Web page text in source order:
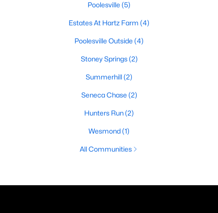
Poolesville (5)
Estates At Hartz Farm (4)
Poolesville Outside (4)
Stoney Springs(2)
Summerhill(2)
Seneca Chase (2)
Hunters Run(2)
Wesmond(1)
All Communities